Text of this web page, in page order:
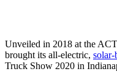
Unveiled in 2018 at the
brought its all-electric, solar-
Truck Show 2020 in